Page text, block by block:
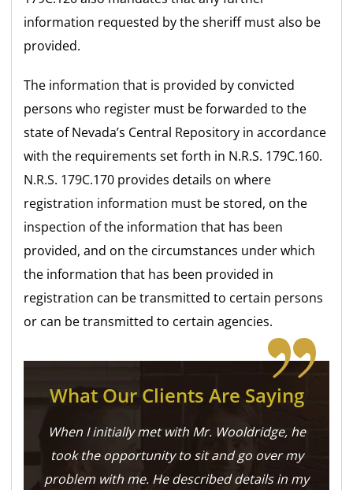
information requested by the sheriff must also be
provided.
The information that is provided by convicted
persons who register must be forwarded to the
state of Nevada’s Central Repository in accordance
with the requirements set forth in N.R.S. 179C.160.
N.R.S. 179C.170 provides details on where
registration information must be stored, on the
inspection of the information that has been
provided, and on the circumstances under which
the information that has been provided in
registration can be transmitted to certain persons
or can be transmitted to certain agencies.
What Our Clients Are Saying
When I initially met with Mr. Wooldridge, he
took the opportunity to sit and go over my
problem with me. He described details in my